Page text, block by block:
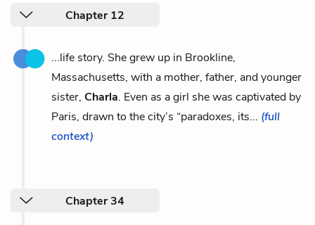
Chapter 12
...life story. She grew up in Brookline,
Massachusetts, with a mother, father, and younger
sister, Charla. Even as a girl she was captivated by
Paris, drawn to the city’s “paradoxes, its... (full
context)
Chapter 34